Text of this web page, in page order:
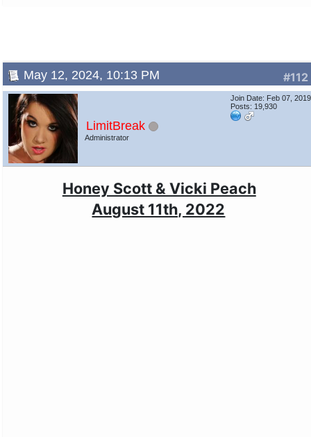
#112
May 12, 2024, 10:13 PM
LimitBreak
Administrator
Join Date: Feb 07, 2019
Posts: 19,930
Honey Scott & Vicki Peach
August 11th, 2022